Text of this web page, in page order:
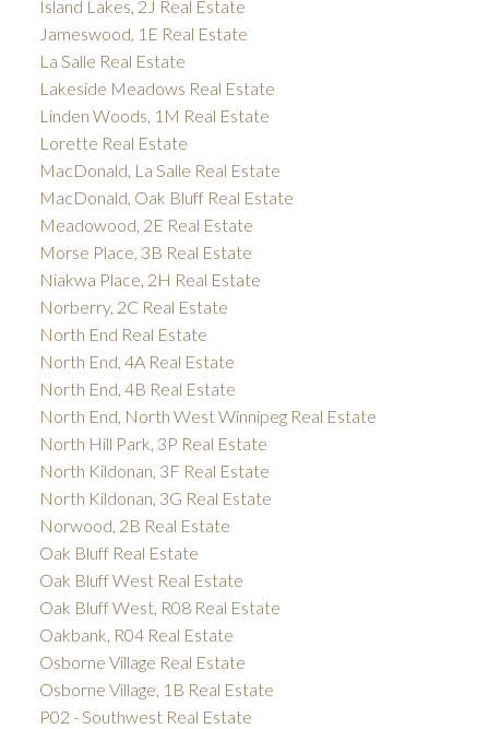
Island Lakes, 2J Real Estate
Jameswood, 1E Real Estate
La Salle Real Estate
Lakeside Meadows Real Estate
Linden Woods, 1M Real Estate
Lorette Real Estate
MacDonald, La Salle Real Estate
MacDonald, Oak Bluff Real Estate
Meadowood, 2E Real Estate
Morse Place, 3B Real Estate
Niakwa Place, 2H Real Estate
Norberry, 2C Real Estate
North End Real Estate
North End, 4A Real Estate
North End, 4B Real Estate
North End, North West Winnipeg Real Estate
North Hill Park, 3P Real Estate
North Kildonan, 3F Real Estate
North Kildonan, 3G Real Estate
Norwood, 2B Real Estate
Oak Bluff Real Estate
Oak Bluff West Real Estate
Oak Bluff West, R08 Real Estate
Oakbank, R04 Real Estate
Osborne Village Real Estate
Osborne Village, 1B Real Estate
P02 - Southwest Real Estate